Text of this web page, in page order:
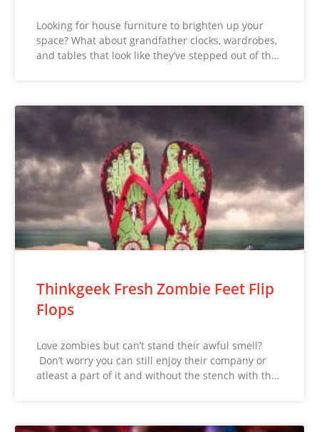
Looking for house furniture to brighten up your
space? What about grandfather clocks, wardrobes,
and tables that look like they’ve stepped out of th…
Thinkgeek Fresh Zombie Feet Flip
Flops
Love zombies but can’t stand their awful smell?
Don’t worry you can still enjoy their company or
atleast a part of it and without the stench with th…